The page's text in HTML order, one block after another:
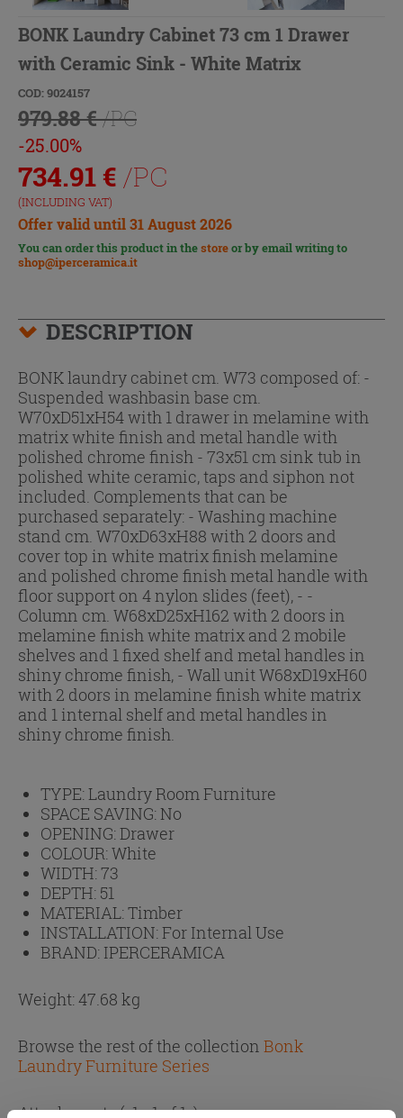
BONK Laundry Cabinet 73 cm 1 Drawer
with Ceramic Sink - White Matrix
COD: 9024157
979.88 €/PC
-25.00%
734.91 € /PC
(INCLUDING VAT)
Offer valid until 31 August 2026
You can order this product in thestoreor by email writing to
shop@iperceramica.it
DESCRIPTION
BONK laundry cabinet cm. W73 composed of: -
Suspended washbasin base cm.
W70xD51xH54 with 1 drawer in melamine with
matrix white finish and metal handle with
polished chrome finish - 73x51 cm sink tub in
polished white ceramic, taps and siphon not
included. Complements that can be
purchased separately: - Washing machine
stand cm. W70xD63xH88 with 2 doors and
cover top in white matrix finish melamine
and polished chrome finish metal handle with
floor support on 4 nylon slides (feet), - -
Column cm. W68xD25xH162 with 2 doors in
melamine finish white matrix and 2 mobile
shelves and 1 fixed shelf and metal handles in
shiny chrome finish, - Wall unit W68xD19xH60
with 2 doors in melamine finish white matrix
and 1 internal shelf and metal handles in
shiny chrome finish.
TYPE:Laundry Room Furniture
SPACE SAVING:No
OPENING:Drawer
COLOUR:White
WIDTH:73
DEPTH: 51
MATERIAL:Timber
INSTALLATION:For Internal Use
BRAND: IPERCERAMICA
Weight: 47.68 kg
Browse the rest of the collection Bonk
Laundry Furniture Series
Attachments( 1 - 1 of 1 )